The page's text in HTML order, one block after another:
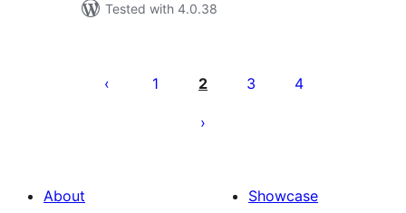
Tested with 4.0.38
pagination
1 2 3 4
About
Showcase